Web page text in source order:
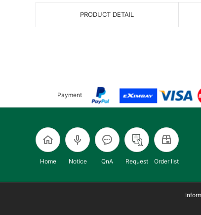
PRODUCT DETAIL
Payment
Home Notice QnA Request Order list